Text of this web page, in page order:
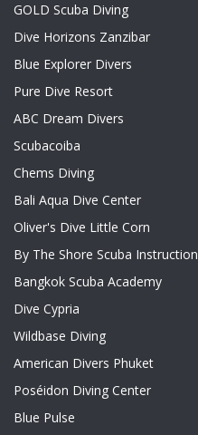
GOLD Scuba Diving
Dive Horizons Zanzibar
Blue Explorer Divers
Pure Dive Resort
ABC Dream Divers
Scubacoiba
Chems Diving
Bali Aqua Dive Center
Oliver's Dive Little Corn
By The Shore Scuba Instruction
Bangkok Scuba Academy
Dive Cypria
Wildbase Diving
American Divers Phuket
Poséidon Diving Center
Blue Pulse